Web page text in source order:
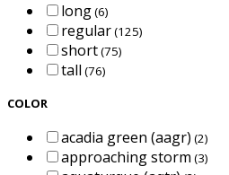
long(6)
regular(125)
short(75)
tall (76)
COLOR
acadia green (aagr) (2)
approaching storm (3)